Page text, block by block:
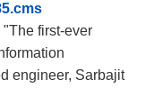
first-ever
engineer, Sarbajit